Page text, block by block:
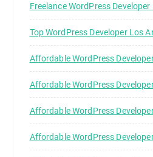
Freelance WordPress
Top WordPress Developer Los
Affordable WordPress
Affordable WordPress
Affordable WordPress
Affordable WordPress